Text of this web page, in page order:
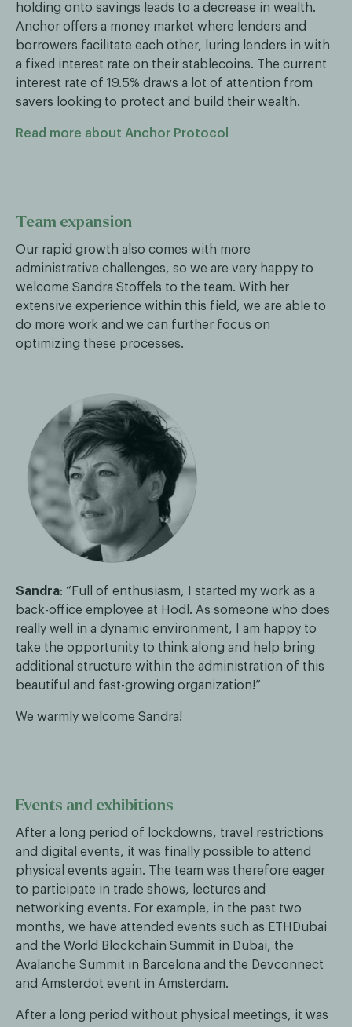
holding onto savings leads to a decrease in wealth.
Anchor offers a money market where lenders and
borrowers facilitate each other, luring lenders in with
a fixed interest rate on their stablecoins. The current
interest rate of 19.5% draws a lot of attention from
savers looking to protect and build their wealth.
Read more about Anchor Protocol
Team expansion
Our rapid growth also comes with more
administrative challenges, so we are very happy to
welcome Sandra Stoffels to the team. With her
extensive experience within this field, we are able to
do more work and we can further focus on
optimizing these processes.
Sandra: “Full of enthusiasm, I started my work as a
back-office employee at Hodl. As someone who does
really well in a dynamic environment, I am happy to
take the opportunity to think along and help bring
additional structure within the administration of this
beautiful and fast-growing organization!”
We warmly welcome Sandra!
Events and exhibitions
After a long period of lockdowns, travel restrictions
and digital events, it was finally possible to attend
physical events again. The team was therefore eager
to participate in trade shows, lectures and
networking events. For example, in the past two
months, we have attended events such as ETHDubai
and the World Blockchain Summit in Dubai, the
Avalanche Summit in Barcelona and the Devconnect
and Amsterdot event in Amsterdam.
After a long period without physical meetings, it was